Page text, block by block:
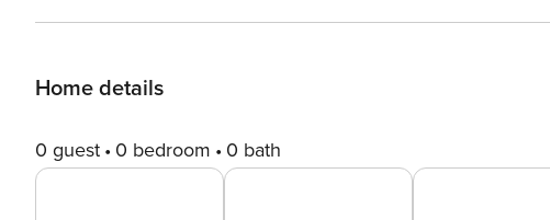
Home details
0 guest 0 bedroom 0 bath